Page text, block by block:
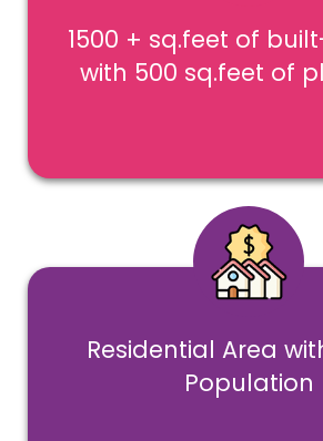
1500 + sq.feet of
with 500 sq.feet of
Residential Area
Population